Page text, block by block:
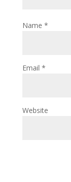
Name *
Email *
Website